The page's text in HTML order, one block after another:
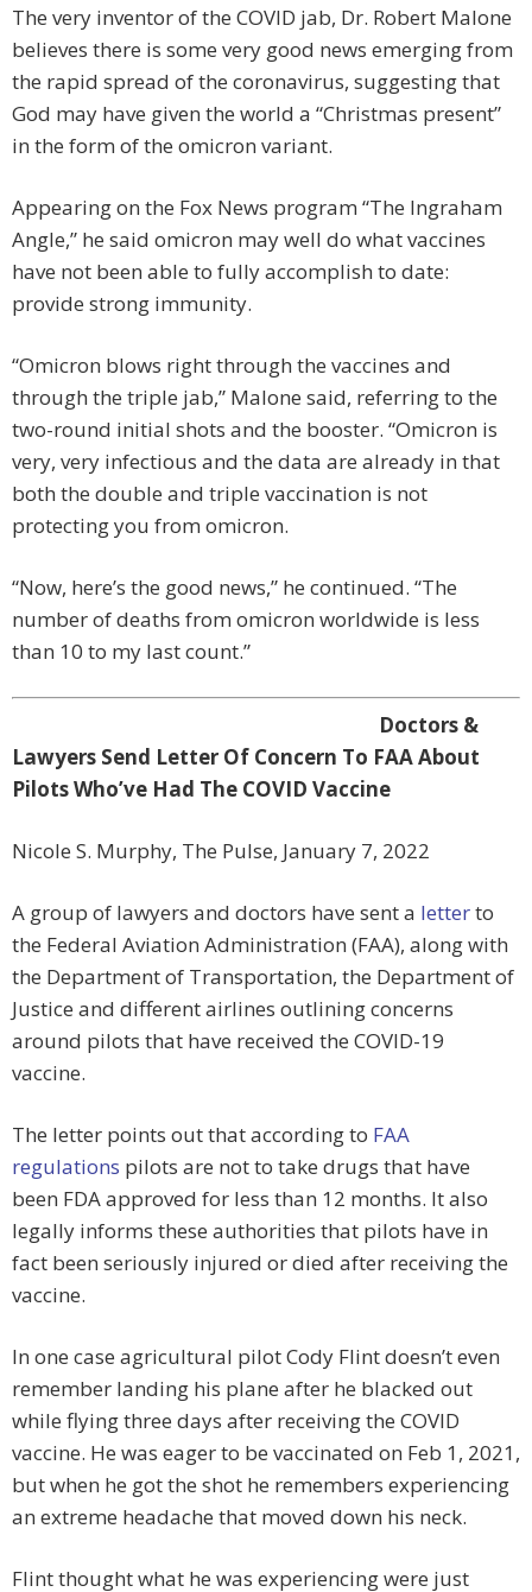
The very inventor of the COVID jab, Dr. Robert Malone
believes there is some very good news emerging from
the rapid spread of the coronavirus, suggesting that
God may have given the world a “Christmas present”
in the form of the omicron variant.
Appearing on the Fox News program “The Ingraham
Angle,” he said omicron may well do what vaccines
have not been able to fully accomplish to date:
provide strong immunity.
“Omicron blows right through the vaccines and
through the triple jab,” Malone said, referring to the
two-round initial shots and the booster. “Omicron is
very, very infectious and the data are already in that
both the double and triple vaccination is not
protecting you from omicron.
“Now, here’s the good news,” he continued. “The
number of deaths from omicron worldwide is less
than 10 to my last count.”
Doctors &
Lawyers Send Letter Of Concern To FAA About
Pilots Who’ve Had The COVID Vaccine
Nicole S. Murphy, The Pulse, January 7, 2022
A group of lawyers and doctors have sent a letterto
the Federal Aviation Administration (FAA), along with
the Department of Transportation, the Department of
Justice and different airlines outlining concerns
around pilots that have received the COVID-19
vaccine.
The letter points out that according to FAA
regulations pilots are not to take drugs that have
been FDA approved for less than 12 months. It also
legally informs these authorities that pilots have in
fact been seriously injured or died after receiving the
vaccine.
In one case agricultural pilot Cody Flint doesn’t even
remember landing his plane after he blacked out
while flying three days after receiving the COVID
vaccine. He was eager to be vaccinated on Feb 1, 2021,
but when he got the shot he remembers experiencing
an extreme headache that moved down his neck.
Flint thought what he was experiencing were just